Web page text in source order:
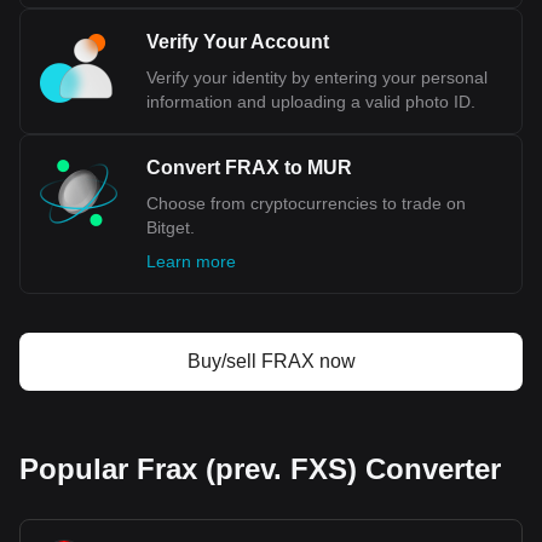
Verify Your Account
Verify your identity by entering your personal
information and uploading a valid photo ID.
Convert FRAX to MUR
Choose from cryptocurrencies to trade on
Bitget.
Learn more
Buy/sell FRAX now
Popular Frax (prev. FXS) Converter